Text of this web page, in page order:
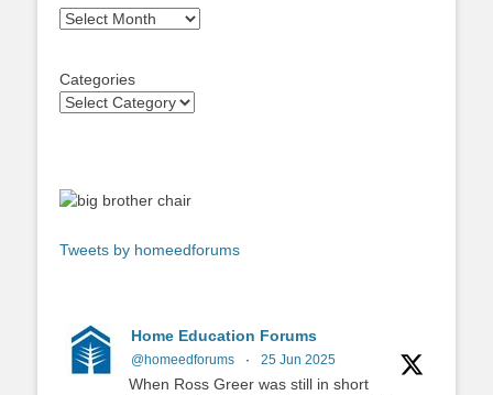
Archives
Categories
Tweets by homeedforums
Home Education Forums
@homeedforums · 25 Jun 2025
When Ross Greer was still in short